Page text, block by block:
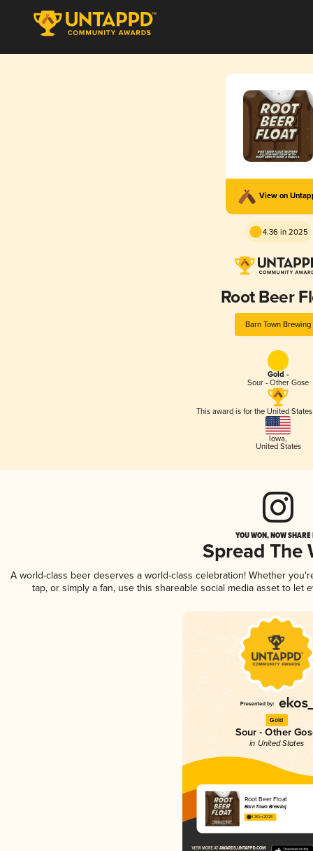
View on
4.36 in 2025
Root Beer
Barn Town Brewing
Gold -
Sour - Other Gose
This award is for the United
Iowa,
United States
YOU WON, NOW
Spread The
A world-class beer deserves a world-class celebration! Whether
tap, or simply a fan, use this shareable social media asset to
Gold
Sour - Other
in United States
Root Beer Float
Barn Town Brewing
4.36 in 2025